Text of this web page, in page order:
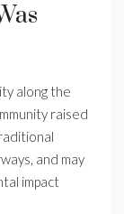
along the
raised
and may
impact